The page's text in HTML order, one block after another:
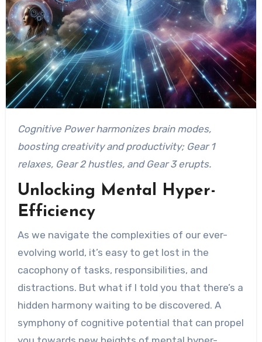
Cognitive Power harmonizes brain modes,
boosting creativity and productivity; Gear 1
relaxes, Gear 2 hustles, and Gear 3 erupts.
Unlocking Mental Hyper-
Efficiency
As we navigate the complexities of our ever-
evolving world, it’s easy to get lost in the
cacophony of tasks, responsibilities, and
distractions. But what if I told you that there’s a
hidden harmony waiting to be discovered. A
symphony of cognitive potential that can propel